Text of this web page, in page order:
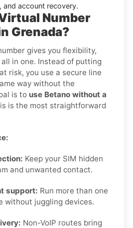
and account recovery.
Number
Grenada?
gives you flexibility,
in one. Instead of putting
risk, you use a secure line
way without the
is to use Betano without a
is the most straightforward
Keep your SIM hidden
and unwanted contact.
support: Run more than one
without juggling devices.
Non-VoIP routes bring